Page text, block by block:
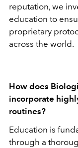
reputation, we
education to
proprietary
across the world.
How does
incorporate
routines?
Education is
through a